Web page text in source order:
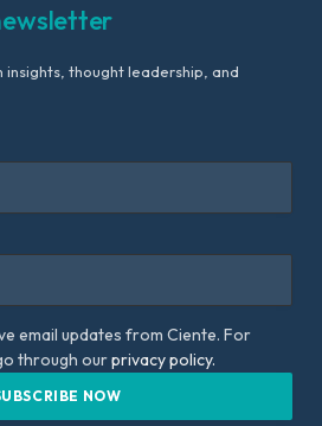
thought leadership, and
email updates from Ciente. For
through ourprivacy policy.